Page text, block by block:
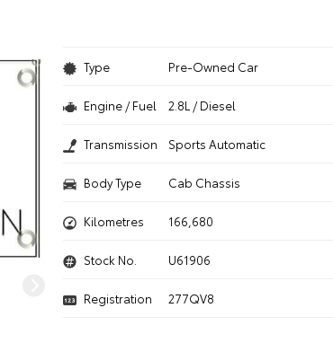
Type Pre-Owned Car
Engine / Fuel 2.8L / Diesel
Transmission Sports Automatic
Body Type Cab Chassis
Kilometres 166,680
Stock No. U61906
Registration 277QV8